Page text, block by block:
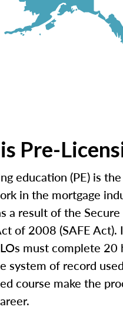
Pre-
education (PE) is
in the mortgage
a result of the
of 2008 (SAFE
must complete
system of record
course make the